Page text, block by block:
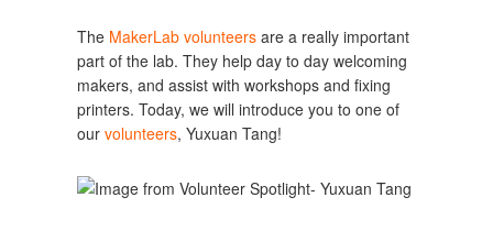
The MakerLab volunteers are a really important
part of the lab. They help day to day welcoming
makers, and assist with workshops and fixing
printers. Today, we will introduce you to one of
our volunteers, Yuxuan Tang!